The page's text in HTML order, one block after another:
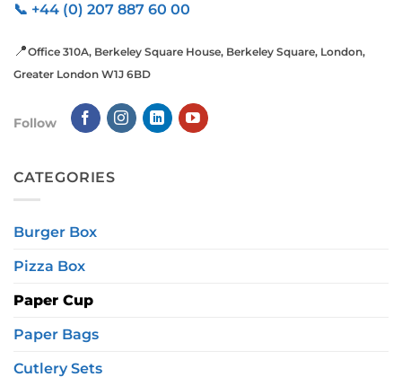
📞 +44 (0) 207 887 60 00
📍Office 310A, Berkeley Square House, Berkeley Square, London,
Greater London W1J 6BD
Follow
CATEGORIES
Burger Box
Pizza Box
Paper Cup
Paper Bags
Cutlery Sets